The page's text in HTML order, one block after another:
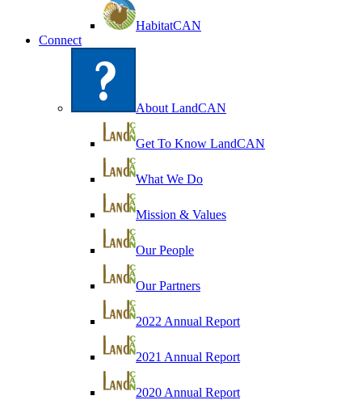
HabitatCAN
Connect
About LandCAN
Get To Know LandCAN
What We Do
Mission & Values
Our People
Our Partners
2022 Annual Report
2021 Annual Report
2020 Annual Report